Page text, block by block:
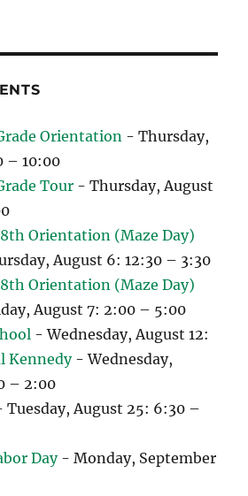
Orientation - Thursday,
– 10:00
Tour - Thursday, August
Orientation (Maze Day)
August 6: 12:30 – 3:30
Orientation (Maze Day)
August 7: 2:00 – 5:00
- Wednesday, August 12:
Kennedy- Wednesday,
– 2:00
Tuesday, August 25: 6:30 –
Day- Monday, September